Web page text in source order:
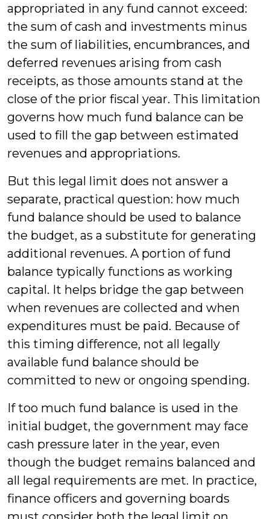
appropriated in any fund cannot exceed:
the sum of cash and investments minus
the sum of liabilities, encumbrances, and
deferred revenues arising from cash
receipts, as those amounts stand at the
close of the prior fiscal year. This limitation
governs how much fund balance can be
used to fill the gap between estimated
revenues and appropriations.
But this legal limit does not answer a
separate, practical question: how much
fund balance should be used to balance
the budget, as a substitute for generating
additional revenues. A portion of fund
balance typically functions as working
capital. It helps bridge the gap between
when revenues are collected and when
expenditures must be paid. Because of
this timing difference, not all legally
available fund balance should be
committed to new or ongoing spending.
If too much fund balance is used in the
initial budget, the government may face
cash pressure later in the year, even
though the budget remains balanced and
all legal requirements are met. In practice,
finance officers and governing boards